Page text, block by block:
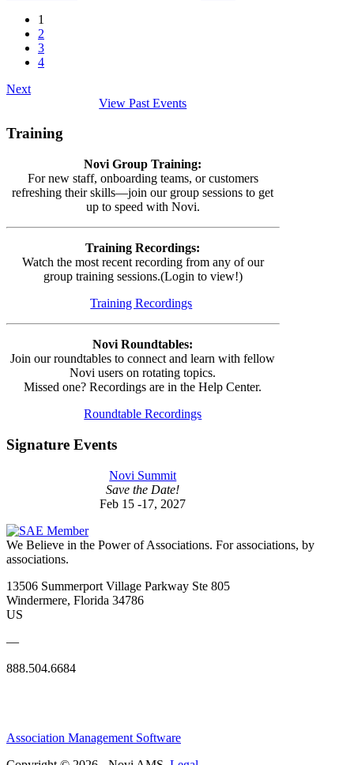
1
2
3
4
Next
View Past Events
Training
Novi Group Training:
For new staff, onboarding teams, or customers
refreshing their skills—join our group sessions to get
up to speed with Novi.
Training Recordings:
Watch the most recent recording from any of our
group training sessions.(Login to view!)
Training Recordings
Novi Roundtables:
Join our roundtables to connect and learn with fellow
Novi users on rotating topics.
Missed one? Recordings are in the Help Center.
Roundtable Recordings
Signature Events
Novi Summit
Save the Date!
Feb 15 -17, 2027
We Believe in the Power of Associations. For associations, by
associations.
13506 Summerport Village Parkway Ste 805
Windermere, Florida 34786
US
—
888.504.6684
Association Management Software